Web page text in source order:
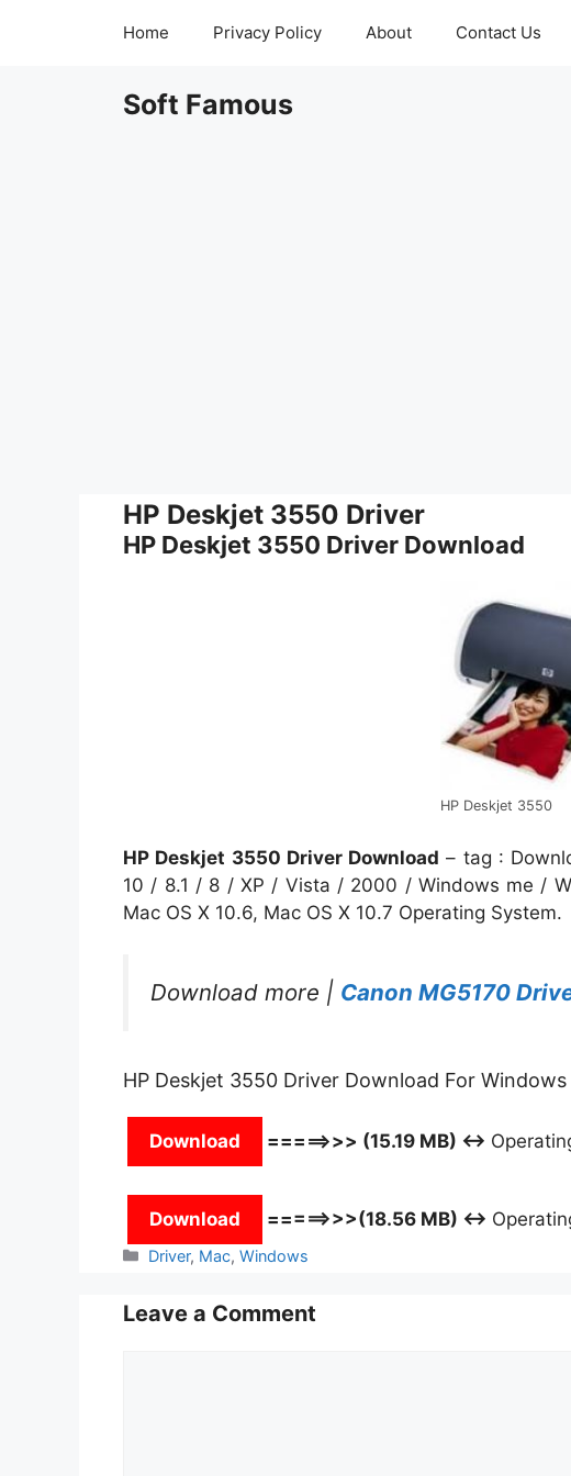
Home Privacy Policy About Contact Us
Soft Famous
HP Deskjet 3550 Driver
HP Deskjet 3550 Driver Download
HP Deskjet 3550
HP Deskjet 3550 Driver Download – tag :
10 / 8.1 / 8 / XP / Vista / 2000 / Windows me /
Mac OS X 10.6, Mac OS X 10.7 Operating System.
Download more | Canon MG5170
HP Deskjet 3550 Driver Download For Windows
Download =====>>> (15.19 MB) ↔
Download =====>>>(18.56 MB) ↔
Categories
Driver, Mac,Windows
Leave a Comment